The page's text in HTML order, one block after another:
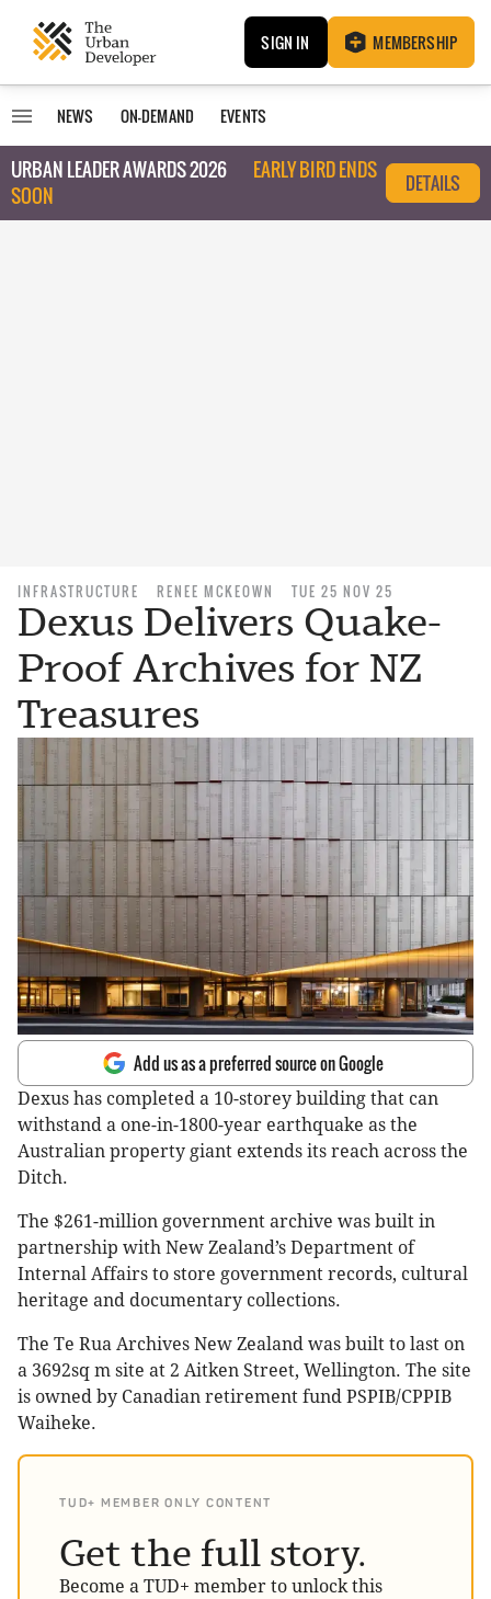
SIGN IN MEMBERSHIP
NEWS ON-DEMAND EVENTS
URBAN LEADER AWARDS 2026
EARLY BIRD ENDS
SOON
DETAILS
INFRASTRUCTURE RENEE MCKEOWN TUE 25 NOV 25
Dexus Delivers Quake-
Proof Archives for NZ
Treasures
Add us as a preferred source on Google
Dexus has completed a 10-storey building that can
withstand a one-in-1800-year earthquake as the
Australian property giant extends its reach across the
Ditch.
The $261-million government archive was built in
partnership with New Zealand’s Department of
Internal Affairs to store government records, cultural
heritage and documentary collections.
The Te Rua Archives New Zealand was built to last on
a 3692sq m site at 2 Aitken Street, Wellington. The site
is owned by Canadian retirement fund PSPIB/CPPIB
Waiheke.
TUD+ MEMBER ONLY CONTENT
Get the full story.
Become a TUD+ member to unlock this